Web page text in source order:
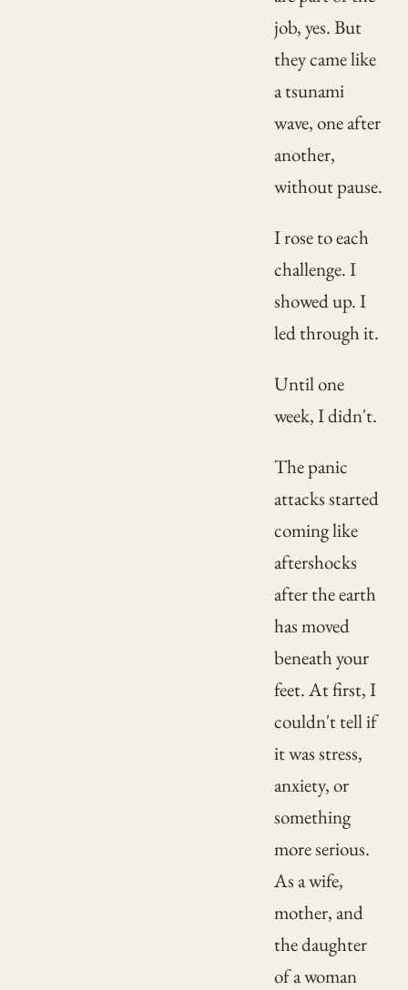
job, yes. But
they came like
a tsunami
wave, one after
another,
without pause.
I rose to each
challenge. I
showed up. I
led through it.
Until one
week, I didn't.
The panic
attacks started
coming like
aftershocks
after the earth
has moved
beneath your
feet. At first, I
couldn't tell if
it was stress,
anxiety, or
something
more serious.
As a wife,
mother, and
the daughter
of a woman